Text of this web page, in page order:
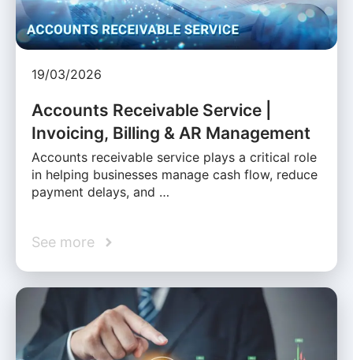
19/03/2026
Accounts Receivable Service |
Invoicing, Billing & AR Management
Accounts receivable service plays a critical role
in helping businesses manage cash flow, reduce
payment delays, and …
See more